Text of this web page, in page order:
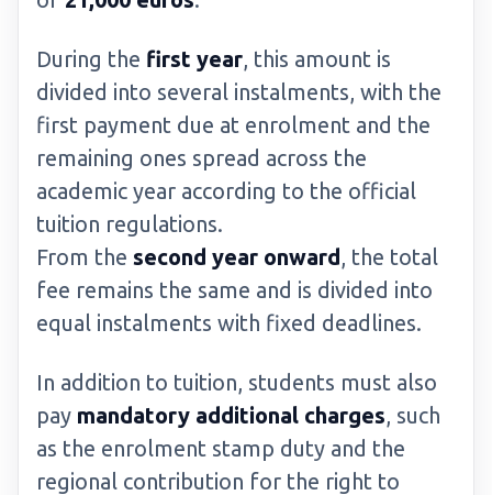
During the first year, this amount is
divided into several instalments, with the
first payment due at enrolment and the
remaining ones spread across the
academic year according to the official
tuition regulations.
From the second year onward, the total
fee remains the same and is divided into
equal instalments with fixed deadlines.
In addition to tuition, students must also
pay mandatory additional charges, such
as the enrolment stamp duty and the
regional contribution for the right to